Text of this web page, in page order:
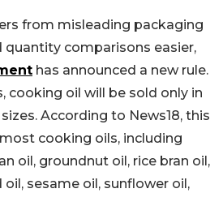
from misleading packaging
quantity comparisons easier,
has announced a new rule.
cooking oil will be sold only in
According to News18, this
cooking oils, including
oil, groundnut oil, rice bran oil,
sesame oil, sunflower oil,